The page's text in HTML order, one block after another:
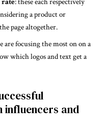
a product or
page altogether.
are focusing the most on on a
which logos and text get a
and